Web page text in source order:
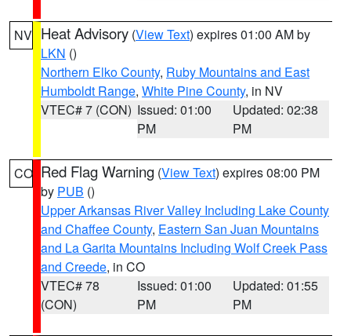
NV Heat Advisory (View Text) expires 01:00 AM by
LKN ()
Northern Elko County, Ruby Mountains and East
Humboldt Range, White Pine County, in NV
VTEC# 7 (CON) Issued: 01:00
PM
Updated: 02:38
PM
CO Red Flag Warning (View Text) expires 08:00 PM
by PUB ()
Upper Arkansas River Valley Including Lake County
and Chaffee County, Eastern San Juan Mountains
and La Garita Mountains Including Wolf Creek Pass
and Creede, in CO
VTEC# 78
(CON)
Issued: 01:00
PM
Updated: 01:55
PM